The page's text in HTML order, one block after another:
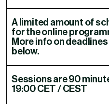
A limited amount of
for the online
More info on
below.
Sessions are 90
19:00 CET / CEST